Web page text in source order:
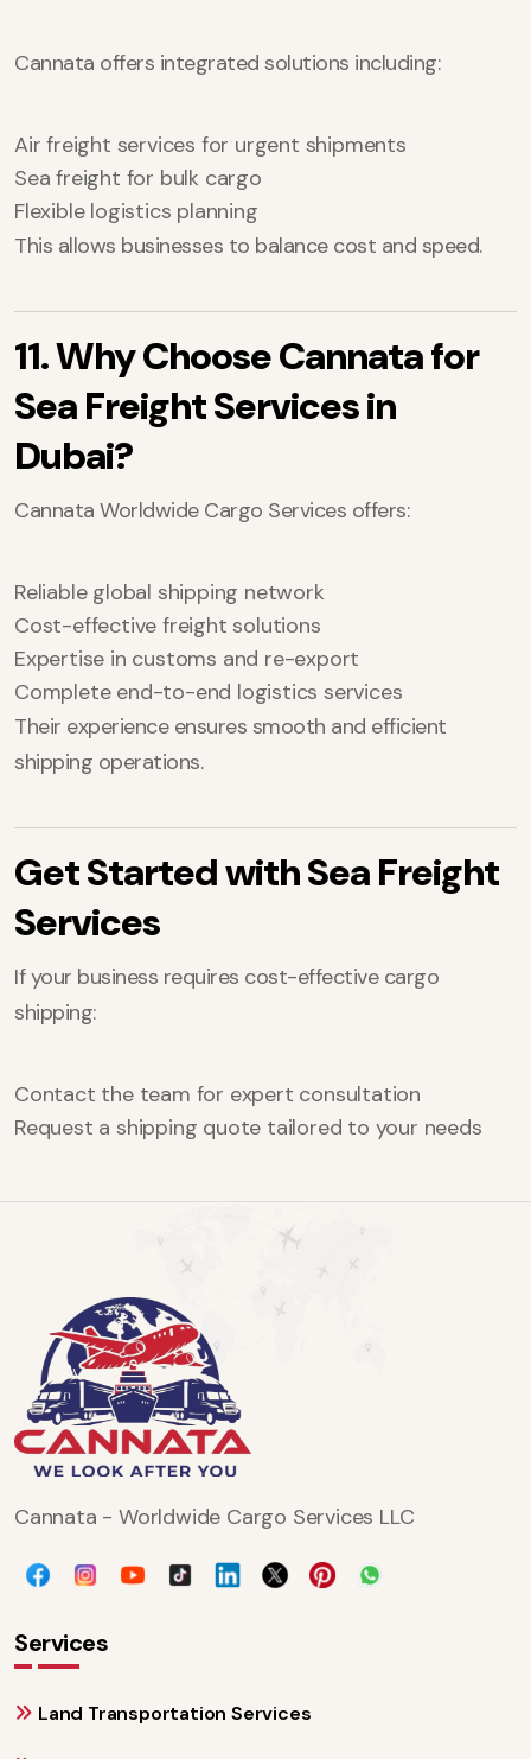
Cannata offers integrated solutions including:
Air freight services for urgent shipments
Sea freight for bulk cargo
Flexible logistics planning
This allows businesses to balance cost and speed.
11. Why Choose Cannata for
Sea Freight Services in
Dubai?
Cannata Worldwide Cargo Services offers:
Reliable global shipping network
Cost-effective freight solutions
Expertise in customs and re-export
Complete end-to-end logistics services
Their experience ensures smooth and efficient
shipping operations.
Get Started with Sea Freight
Services
If your business requires cost-effective cargo
shipping:
Contact the team for expert consultation
Request a shipping quote tailored to your needs
Cannata - Worldwide Cargo Services LLC
Services
Land Transportation Services